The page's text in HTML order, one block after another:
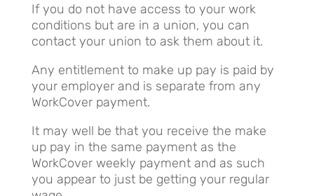
If you do not have access to your work
conditions but are in a union, you can
contact your union to ask them about it.
Any entitlement to make up pay is paid by
your employer and is separate from any
WorkCover payment.
It may well be that you receive the make
up pay in the same payment as the
WorkCover weekly payment and as such
you appear to just be getting your regular